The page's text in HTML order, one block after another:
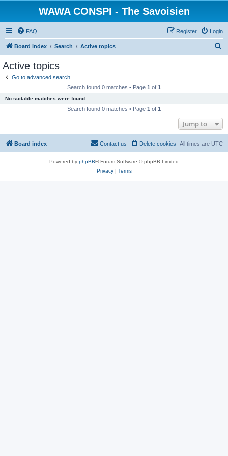
WAWA CONSPI - The Savoisien
FAQ Login
Register
Board index Search Active topics
Active topics
Go to advanced search
Search found 0 matches • Page 1 of 1
No suitable matches were found.
Search found 0 matches • Page 1 of 1
Jump to
Board index All times are UTC
Delete cookies
Contact us
Powered by phpBB® Forum Software © phpBB Limited
Privacy| Terms